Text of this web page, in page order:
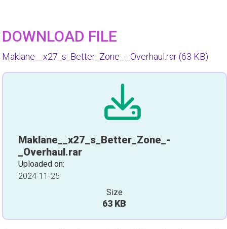
DOWNLOAD FILE
Maklane__x27_s_Better_Zone_-_Overhaul.rar(63 KB)
Maklane__x27_s_Better_Zone_-
_Overhaul.rar
Uploaded on:
2024-11-25
Size
63 KB